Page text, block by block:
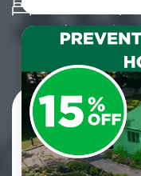
Lawn & Arbor services
Special offer expires
and Cryonite